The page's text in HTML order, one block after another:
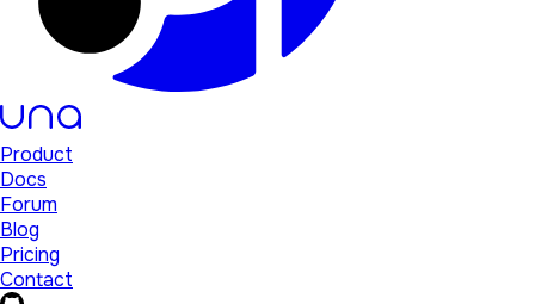
Product
Docs
Forum
Blog
Pricing
Contact